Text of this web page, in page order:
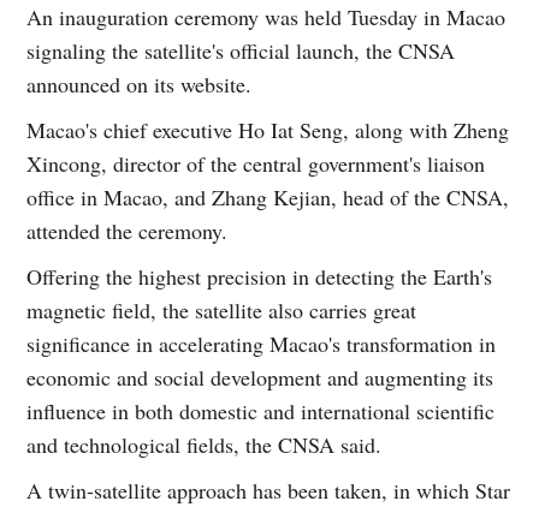
An inauguration ceremony was held Tuesday in Macao
signaling the satellite's official launch, the CNSA
announced on its website.
Macao's chief executive Ho Iat Seng, along with Zheng
Xincong, director of the central government's liaison
office in Macao, and Zhang Kejian, head of the CNSA,
attended the ceremony.
Offering the highest precision in detecting the Earth's
magnetic field, the satellite also carries great
significance in accelerating Macao's transformation in
economic and social development and augmenting its
influence in both domestic and international scientific
and technological fields, the CNSA said.
A twin-satellite approach has been taken, in which Star